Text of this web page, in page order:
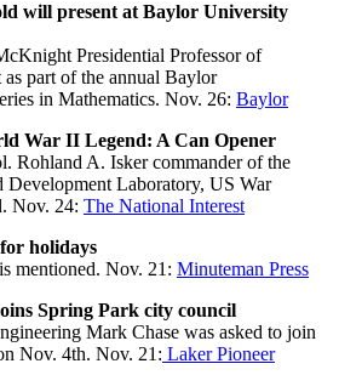
will present at Baylor University
Presidential Professor of
part of the annual Baylor
in Mathematics. Nov. 26: Baylor
War II Legend: A Can Opener
Rohland A. Isker commander of the
Development Laboratory, US War
Nov. 24: The National Interest
holidays
mentioned. Nov. 21: Minuteman Press
Spring Park city council
Mark Chase was asked to join
Nov. 4th. Nov. 21: Laker Pioneer